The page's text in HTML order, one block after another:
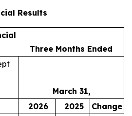
Results
Three Months Ended
March 31,
2026
2025
Change